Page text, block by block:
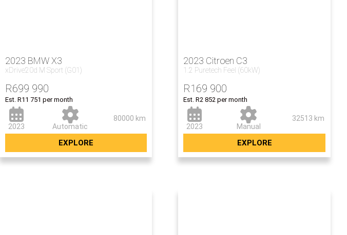
2023 BMW X3
xDrive20d M Sport (G01)
R699 990
Est. R11 751 per month
2023 Automatic
80000 km
EXPLORE
2023 Citroen C3
1.2 Puretech Feel (60kW)
R169 900
Est. R2 852 per month
2023 Manual
32513 km
EXPLORE